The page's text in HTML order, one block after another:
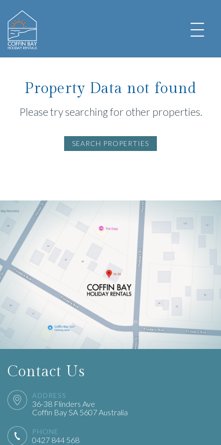
Property Data not found
Please try searching for other properties.
SEARCH PROPERTIES
Contact Us
ADDRESS
36-38 Flinders Ave
Coffin BaySA 5607Australia
PHONE
0427 844 568